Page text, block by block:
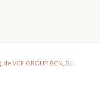
, de VCF GROUP BCN, SL.